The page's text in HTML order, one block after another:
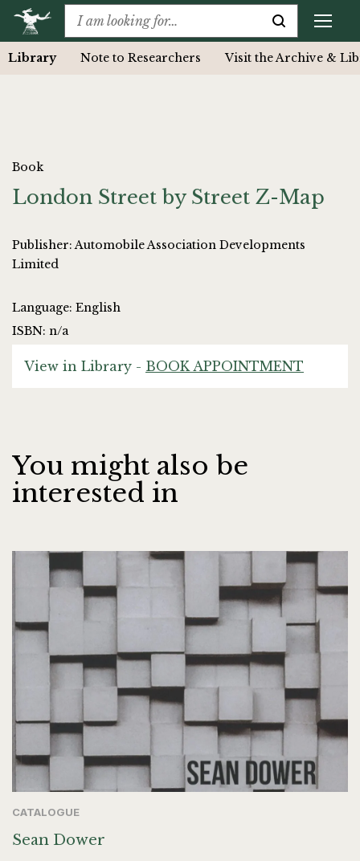
Library Note to Researchers Visit the Archive &
Book
London Street by Street Z-Map
Publisher: Automobile Association Developments
Limited
Language: English
ISBN: n/a
View in Library - BOOK APPOINTMENT
You might also be
interested in
CATALOGUE
Sean Dower